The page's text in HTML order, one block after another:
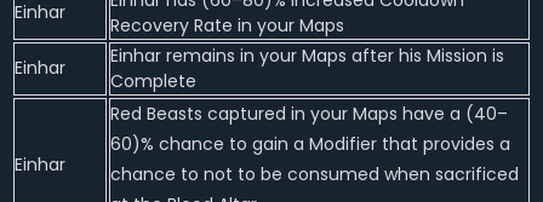
Einhar
Recovery Rate in your Maps
Einhar
Einhar remains in your Maps after his Mission is
Complete
Einhar
Red Beasts captured in your Maps have a (40–
60)% chance to gain a Modifier that provides a
chance to not to be consumed when sacrificed